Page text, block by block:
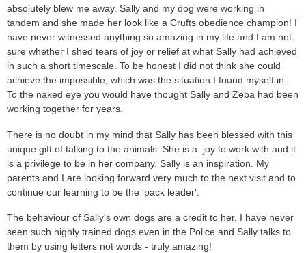
absolutely blew me away. Sally and my dog were working in
tandem and she made her look like a Crufts obedience champion! I
have never witnessed anything so amazing in my life and I am not
sure whether I shed tears of joy or relief at what Sally had achieved
in such a short timescale. To be honest I did not think she could
achieve the impossible, which was the situation I found myself in.
To the naked eye you would have thought Sally and Zeba had been
working together for years.
There is no doubt in my mind that Sally has been blessed with this
unique gift of talking to the animals. She is a joy to work with and it
is a privilege to be in her company. Sally is an inspiration. My
parents and I are looking forward very much to the next visit and to
continue our learning to be the 'pack leader'.
The behaviour of Sally's own dogs are a credit to her. I have never
seen such highly trained dogs even in the Police and Sally talks to
them by using letters not words - truly amazing!